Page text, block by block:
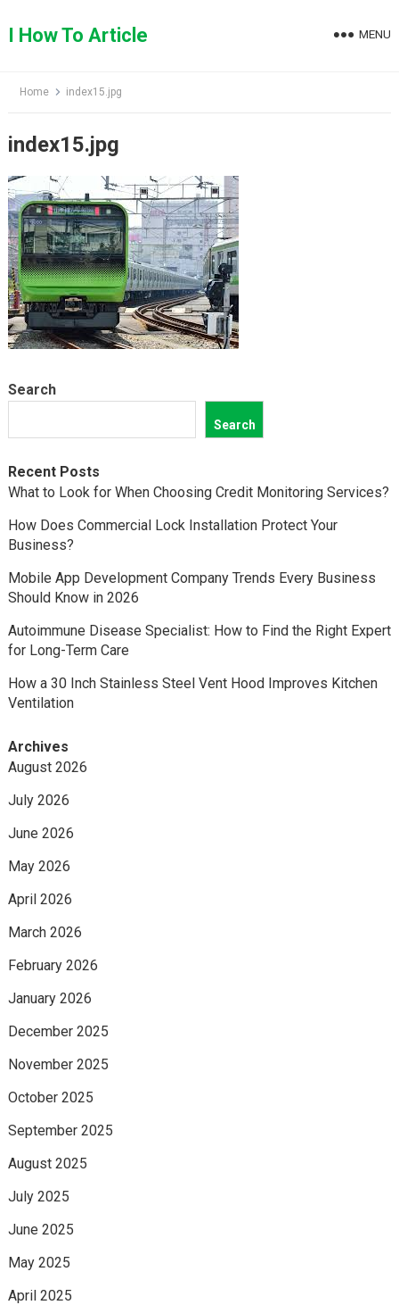
toI How To Article MENU
Home index15.jpg
index15.jpg
Search
Search
Recent Posts
What to Look for When Choosing Credit Monitoring Services?
How Does Commercial Lock Installation Protect Your
Business?
Mobile App Development Company Trends Every Business
Should Know in 2026
Autoimmune Disease Specialist: How to Find the Right Expert
for Long-Term Care
How a 30 Inch Stainless Steel Vent Hood Improves Kitchen
Ventilation
Archives
August 2026
July 2026
June 2026
May 2026
April 2026
March 2026
February 2026
January 2026
December 2025
November 2025
October 2025
September 2025
August 2025
July 2025
June 2025
May 2025
April 2025